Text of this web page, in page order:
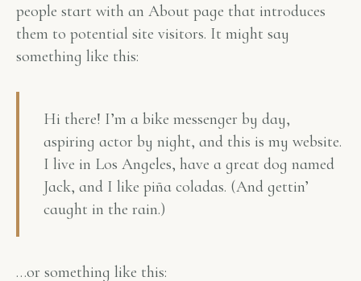
people start with an About page that introduces
them to potential site visitors. It might say
something like this:
Hi there! I’m a bike messenger by day,
aspiring actor by night, and this is my website.
I live in Los Angeles, have a great dog named
Jack, and I like piña coladas. (And gettin’
caught in the rain.)
…or something like this: